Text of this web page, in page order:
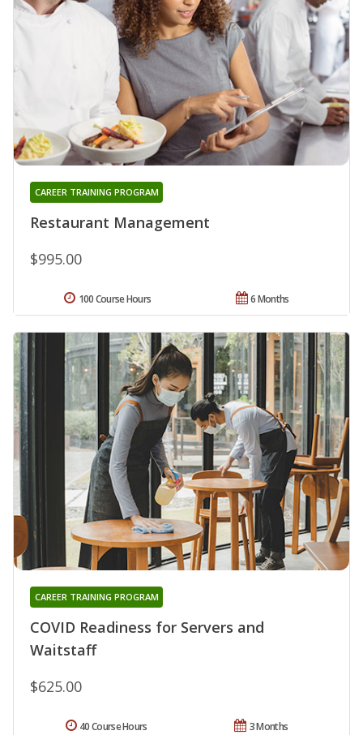
Restaurant Management
CAREER TRAINING PROGRAM
$995.00
6 Months
100 Course Hours
COVID Readiness for Servers and
Waitstaff
CAREER TRAINING PROGRAM
$625.00
3 Months
40 Course Hours